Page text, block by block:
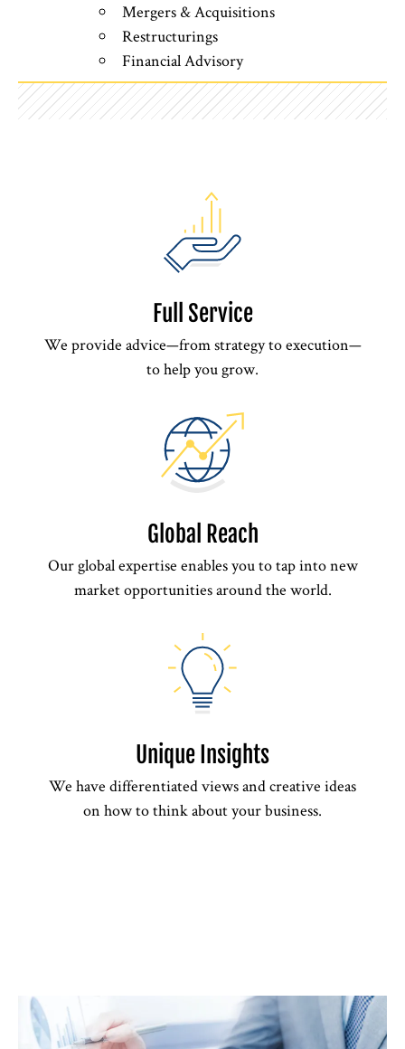
Mergers & Acquisitions
Restructurings
Financial Advisory
Full Service
We provide advice—from strategy to execution—
to help you grow.
Global Reach
Our global expertise enables you to tap into new
market opportunities around the world.
Unique Insights
We have differentiated views and creative ideas
on how to think about your business.